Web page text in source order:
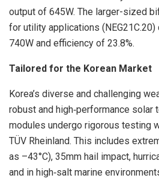
output of 645W. The larger-sized
for utility applications
740W and efficiency of 23.8%.
Tailored for the Korean Market
Korea’s diverse and challenging
robust and high‑performance solar
modules undergo rigorous testing
TÜV Rheinland. This includes
as –43°C), 35mm hail impact,
and in high‑salt marine